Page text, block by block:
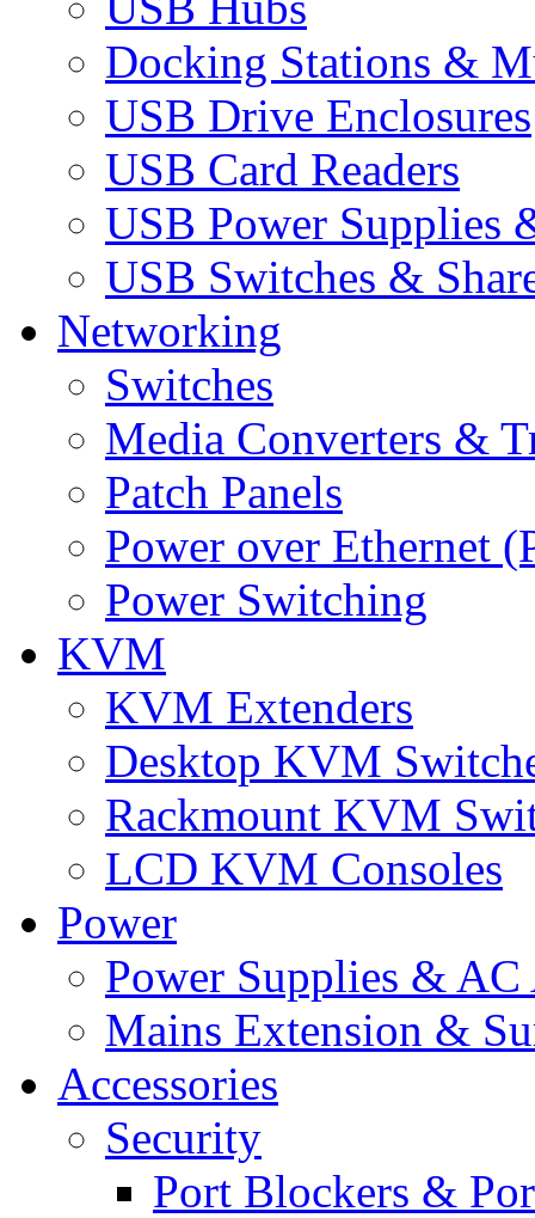
Docking Stations &
USB Drive Enclosures
USB Card Readers
USB Power Supplies
USB Switches &
Networking
Switches
Media Converters &
Patch Panels
Power over Ethernet
Power Switching
KVM
KVM Extenders
Desktop KVM
Rackmount KVM
LCD KVM Consoles
Power
Power Supplies & AC
Mains Extension &
Accessories
Security
Port Blockers &